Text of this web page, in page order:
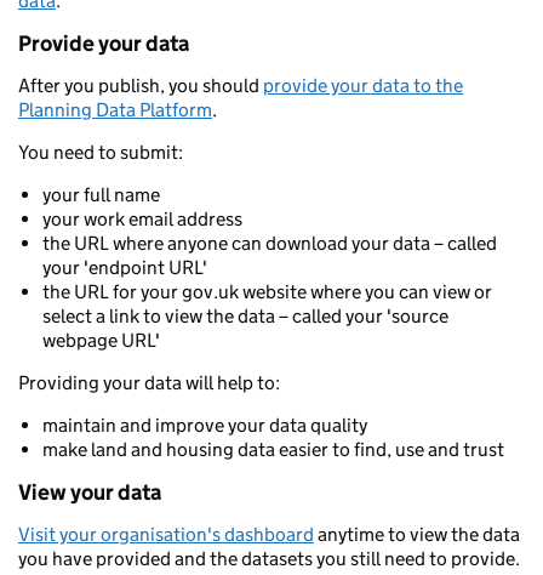
Provide your data
After you publish, you should provide your data to the
Planning Data Platform.
You need to submit:
your full name
your work email address
the URL where anyone can download your data – called
your 'endpoint URL'
the URL for your gov.uk website where you can view or
select a link to view the data – called your 'source
webpage URL'
Providing your data will help to:
maintain and improve your data quality
make land and housing data easier to find, use and trust
View your data
Visit your organisation's dashboard anytime to view the data
you have provided and the datasets you still need to provide.